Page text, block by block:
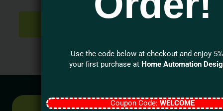
Use the code below at checkout and enjoy
your first purchase at Home Automation
Coupon Code: WELCOME